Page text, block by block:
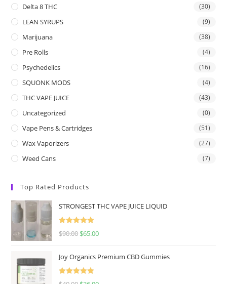
Delta 8 THC (30)
LEAN SYRUPS (9)
Marijuana (38)
Pre Rolls (4)
Psychedelics (16)
SQUONK MODS (4)
THC VAPE JUICE (43)
Uncategorized (0)
Vape Pens & Cartridges (51)
Wax Vaporizers (27)
Weed Cans (7)
Top Rated Products
STRONGEST THC VAPE JUICE LIQUID
Rated
5.00
$90.00 $65.00
Joy Organics Premium CBD Gummies
Rated
5.00